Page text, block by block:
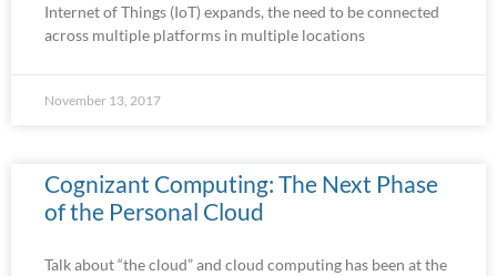
Internet of Things (IoT) expands, the need to be connected
across multiple platforms in multiple locations
November 13, 2017
Cognizant Computing: The Next Phase
of the Personal Cloud
Talk about “the cloud” and cloud computing has been at the